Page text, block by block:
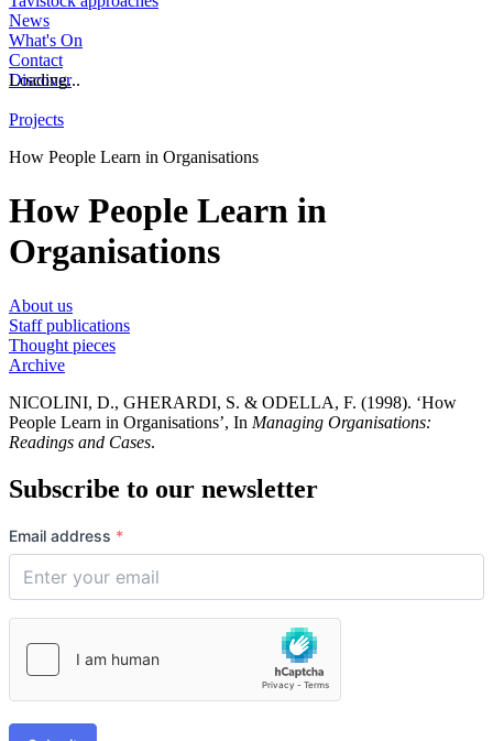
News
What's On
Contact
Discover
Loading...
Projects
How People Learn in Organisations
How People Learn in
Organisations
About us
Staff publications
Thought pieces
Archive
NICOLINI, D., GHERARDI, S. & ODELLA, F. (1998). ‘How
People Learn in Organisations’, In Managing Organisations:
Readings and Cases.
Subscribe to our newsletter
Email address *